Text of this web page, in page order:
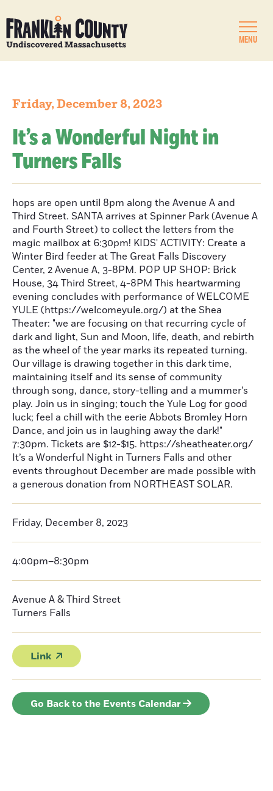
MENU
Friday, December 8, 2023
It’s a Wonderful Night in
Turners Falls
hops are open until 8pm along the Avenue A and
Third Street. SANTA arrives at Spinner Park (Avenue A
and Fourth Street) to collect the letters from the
magic mailbox at 6:30pm! KIDS' ACTIVITY: Create a
Winter Bird feeder at The Great Falls Discovery
Center, 2 Avenue A, 3-8PM. POP UP SHOP: Brick
House, 34 Third Street, 4-8PM This heartwarming
evening concludes with performance of WELCOME
YULE (https://welcomeyule.org/) at the Shea
Theater: "we are focusing on that recurring cycle of
dark and light, Sun and Moon, life, death, and rebirth
as the wheel of the year marks its repeated turning.
Our village is drawing together in this dark time,
maintaining itself and its sense of community
through song, dance, story-telling and a mummer’s
play. Join us in singing; touch the Yule Log for good
luck; feel a chill with the eerie Abbots Bromley Horn
Dance, and join us in laughing away the dark!"
7:30pm. Tickets are $12-$15. https://sheatheater.org/
It’s a Wonderful Night in Turners Falls and other
events throughout December are made possible with
a generous donation from NORTHEAST SOLAR.
Friday, December 8, 2023
4:00pm–8:30pm
Avenue A & Third Street
Turners Falls
Link
Go Back to the Events Calendar